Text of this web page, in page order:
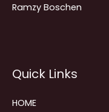
Ramzy Boschen
navigation
Quick Links
HOME